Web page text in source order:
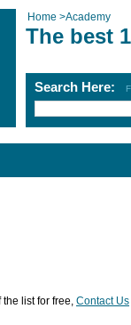
Home >Academy
The best
Search Here:
list for free, Contact Us